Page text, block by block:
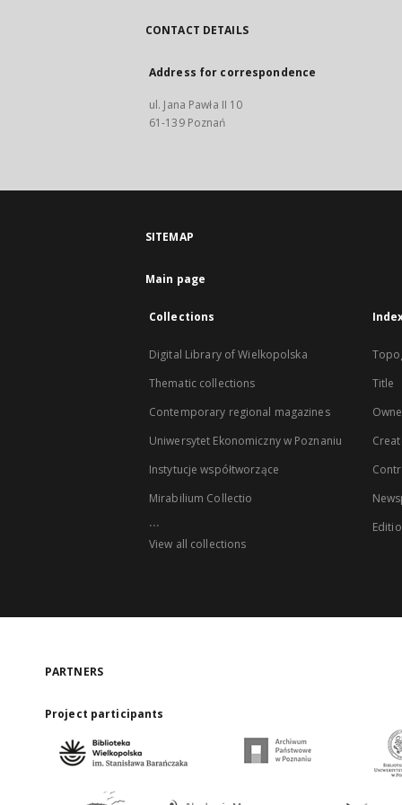
CONTACT DETAILS
Address for correspondence
ul. Jana Pawła II 10
61-139 Poznań
SITEMAP
Main page
Collections
Digital Library of Wielkopolska
Thematic collections
Contemporary regional magazines
Uniwersytet Ekonomiczny w Poznaniu
Instytucje współtworzące
Mirabilium Collectio
...
View all collections
Title
PARTNERS
Project participants